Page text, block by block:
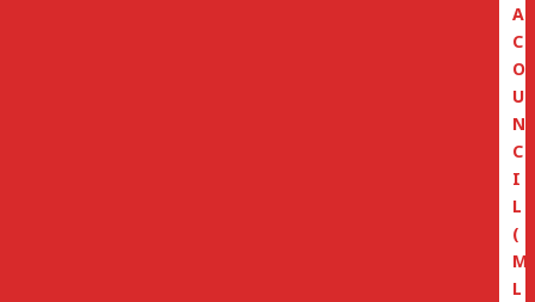
A
C
O
U
N
C
I
L
(
M
L